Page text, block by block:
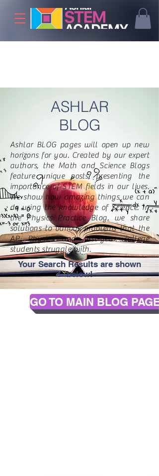
ASHLAR
BLOG
Ashlar BLOG pages will open up new
horizons for you. Created by our expert
authors, the Math and Science Blogs
feature unique posts, presenting the
importance of STEM fields in our lives.
We show how amazing things we can
do using the knowledge of Science. In
the Physics Practice Blog, we share
solutions to various problems that the
AP Physics and first-year college
students struggle with.
Your Search Results are shown
below!
GO TO MAIN BLOG PAGE